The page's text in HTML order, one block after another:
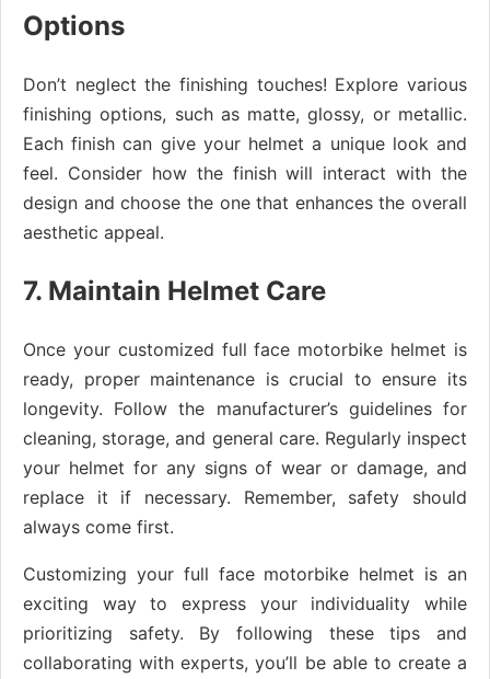
Options
Don’t neglect the finishing touches! Explore various
finishing options, such as matte, glossy, or metallic.
Each finish can give your helmet a unique look and
feel. Consider how the finish will interact with the
design and choose the one that enhances the overall
aesthetic appeal.
7. Maintain Helmet Care
Once your customized full face motorbike helmet is
ready, proper maintenance is crucial to ensure its
longevity. Follow the manufacturer’s guidelines for
cleaning, storage, and general care. Regularly inspect
your helmet for any signs of wear or damage, and
replace it if necessary. Remember, safety should
always come first.
Customizing your full face motorbike helmet is an
exciting way to express your individuality while
prioritizing safety. By following these tips and
collaborating with experts, you’ll be able to create a